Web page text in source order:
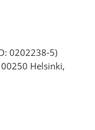
0202238-5)
Helsinki,